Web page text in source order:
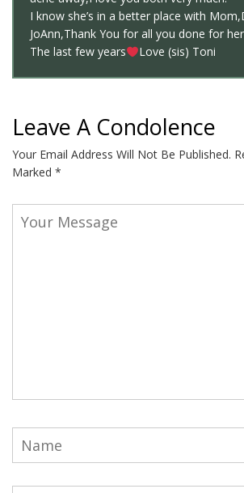
I know she’s in a better place with
JoAnn,Thank You for all you done for her
The last few years
Love (sis) Toni
Leave A Condolence
Your Email Address Will Not Be Published.
Marked *